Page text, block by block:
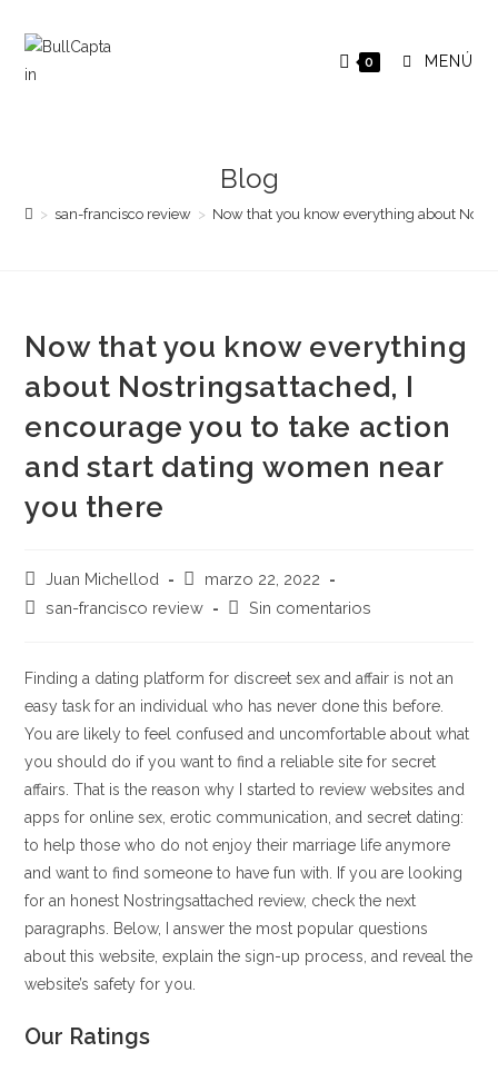
contenido
0 MENÚ
Blog
> san-francisco review > Now that you know everything about
Now that you know everything
about Nostringsattached, I
encourage you to take action
and start dating women near
you there
Autor
de
Juan Michellod
Publicación
marzo 22, 2022
Categoría
entrada:
san-francisco review
Comentarios
entrada:
Sin comentarios
Finding a dating platform for discreet sex and affair is not an
easy task for an individual who has never done this before.
You are likely to feel confused and uncomfortable about what
you should do if you want to find a reliable site for secret
affairs. That is the reason why I started to review websites and
apps for online sex, erotic communication, and secret dating:
to help those who do not enjoy their marriage life anymore
and want to find someone to have fun with. If you are looking
for an honest Nostringsattached review, check the next
paragraphs. Below, I answer the most popular questions
about this website, explain the sign-up process, and reveal the
website’s safety for you.
Our Ratings